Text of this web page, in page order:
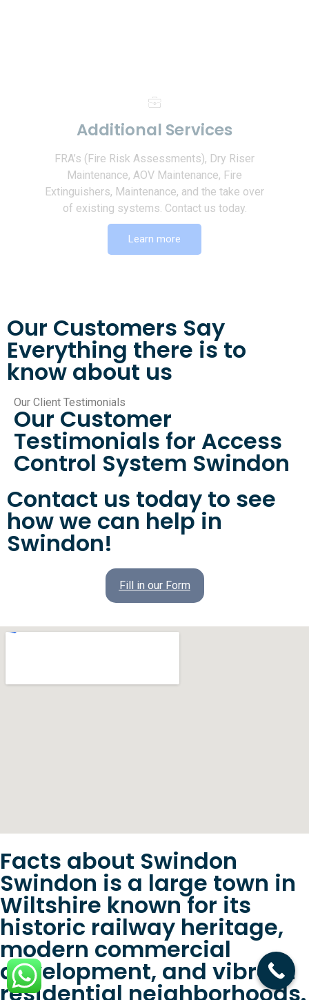
Additional Services
FRA’s (Fire Risk Assessments), Dry Riser
Maintenance, AOV Maintenance, Fire
Extinguishers, Maintenance, and the take over
of existing systems. Contact us today.
Learn more
Our Customers Say
Everything there is to
know about us
Our Client Testimonials
Our Customer
Testimonials for Access
Control System Swindon
Contact us today to see
how we can help in
Swindon!
Fill in our Form
Facts about Swindon
Swindon is a large town in
Wiltshire known for its
historic railway heritage,
modern commercial
development, and vibrant
residential neighborhoods.